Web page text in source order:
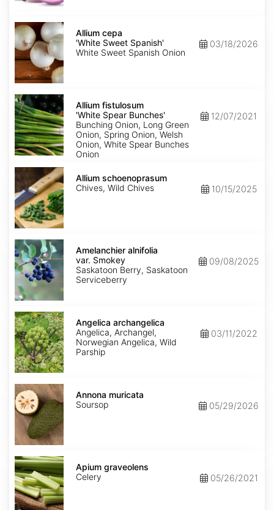
Allium
cepa
'White
Sweet
Spanish'
Allium cepa
'White Sweet Spanish'
White Sweet Spanish Onion
03/18/2026
Allium
fistulosum
'White
Spear
Bunches'
Allium fistulosum
'White Spear Bunches'
Bunching Onion, Long Green
Onion, Spring Onion, Welsh
Onion, White Spear Bunches
Onion
12/07/2021
Allium
schoenoprasum
Allium schoenoprasum
Chives, Wild Chives
10/15/2025
Amelanchier
alnifolia
var.
Smokey
Amelanchier alnifolia
var. Smokey
Saskatoon Berry, Saskatoon
Serviceberry
09/08/2025
Angelica
archangelica
Angelica archangelica
Angelica, Archangel,
Norwegian Angelica, Wild
Parship
03/11/2022
Annona
muricata
Annona muricata
Soursop
05/29/2026
Apium
graveolens
Apium graveolens
Celery
05/26/2021